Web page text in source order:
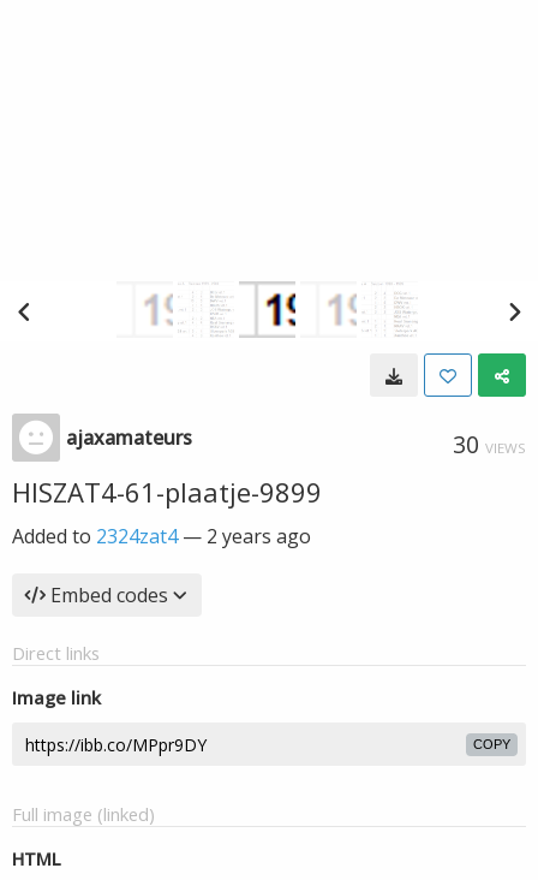
ajaxamateurs 30 VIEWS
HISZAT4-61-plaatje-9899
Added to 2324zat4— 2 years ago
Embed codes
Direct links
Image link
COPY
Full image (linked)
HTML